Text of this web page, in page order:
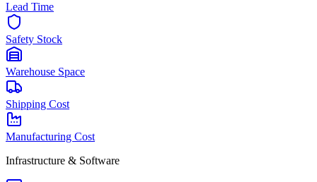
Lead Time
Safety Stock
Warehouse Space
Shipping Cost
Manufacturing Cost
Infrastructure & Software